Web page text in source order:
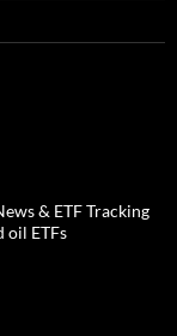
& ETF Tracking
oil ETFs